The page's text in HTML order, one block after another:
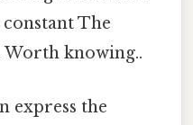
The
Worth knowing..
express the